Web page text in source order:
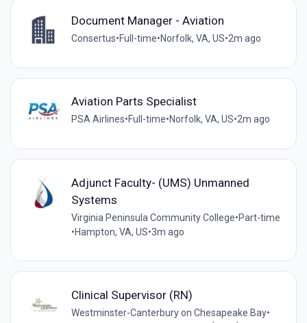
Document Manager - Aviation
Consertus•Full-time•Norfolk, VA, US•2m ago
Aviation Parts Specialist
PSA Airlines•Full-time•Norfolk, VA, US•2m ago
Adjunct Faculty- (UMS) Unmanned
Systems
Virginia Peninsula Community College•Part-time
•Hampton, VA, US•3m ago
Clinical Supervisor (RN)
Westminster-Canterbury on Chesapeake Bay•